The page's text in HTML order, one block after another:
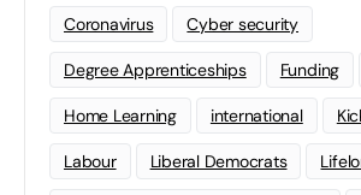
Coronavirus Cyber security
Degree Apprenticeships Funding
Home Learning international
Labour Liberal Democrats